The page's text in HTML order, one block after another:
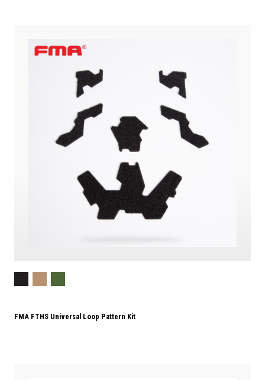
FMA FTHS Universal Loop Pattern Kit